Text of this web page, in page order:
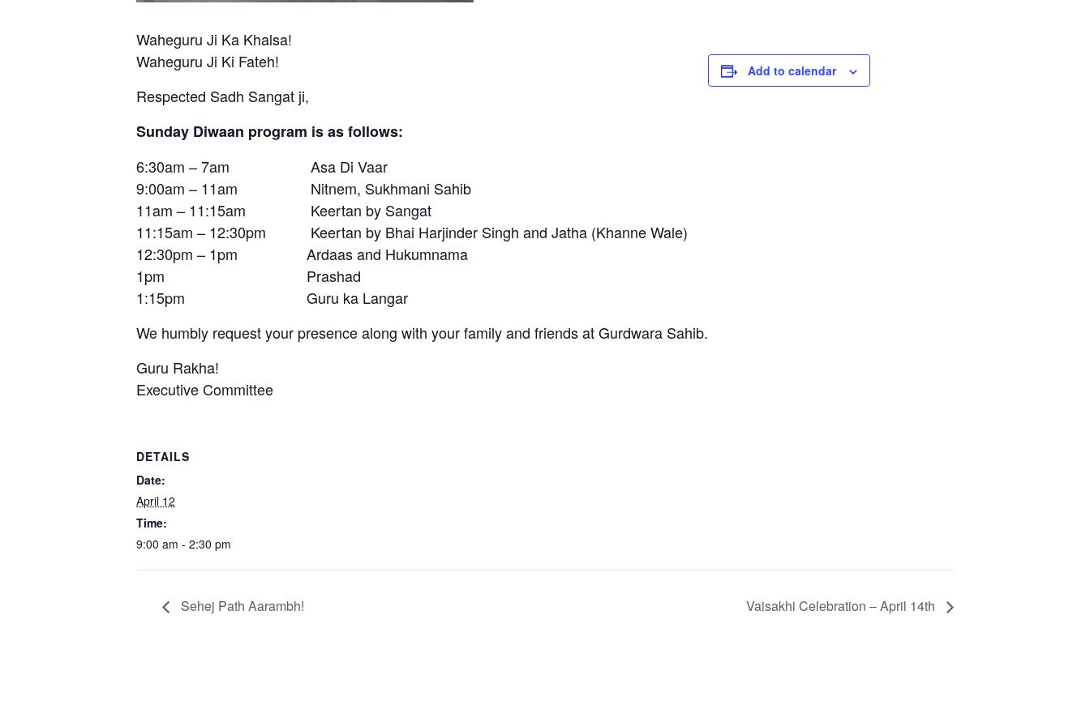
Waheguru Ji Ka Khalsa!
Waheguru Ji Ki Fateh!
Respected Sadh Sangat ji,
Sunday Diwaan program is as follows:
6:30am – 7am Asa Di Vaar
9:00am – 11am Nitnem, Sukhmani Sahib
11am – 11:15am Keertan by Sangat
11:15am – 12:30pm Keertan by Bhai Harjinder Singh and Jatha (Khanne Wale)
12:30pm – 1pm Ardaas and Hukumnama
1pm Prashad
1:15pm Guru ka Langar
We humbly request your presence along with your family and friends at Gurdwara Sahib.
Guru Rakha!
Executive Committee
Add to calendar
DETAILS
Date:
April 12
Time:
9:00 am - 2:30 pm
Sehej Path Aarambh! Vaisakhi Celebration – April 14th